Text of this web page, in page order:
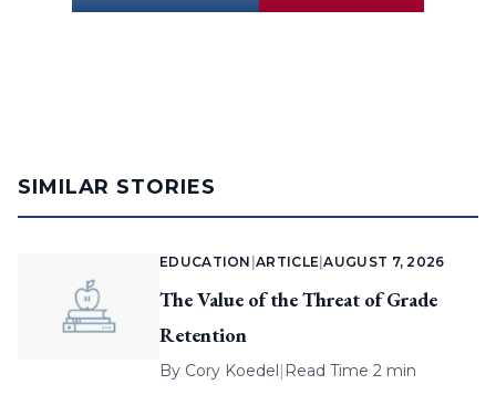
SIMILAR STORIES
EDUCATION |ARTICLE |AUGUST 7, 2026
The Value of the Threat of Grade
Retention
By Cory Koedel| Read Time 2 min